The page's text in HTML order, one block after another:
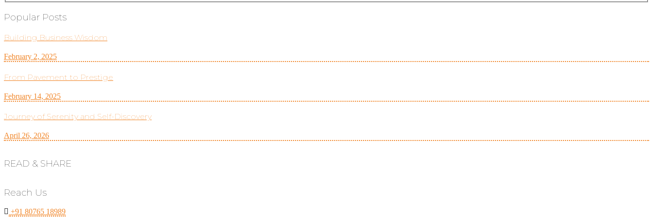
Popular Posts
Building Business Wisdom
February 2, 2025
From Pavement to Prestige
February 14, 2025
Journey of Serenity and Self-Discovery
April 26, 2026
READ & SHARE
Reach Us
+91 80765 18989